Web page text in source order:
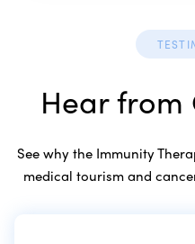
Hear from
See why the Immunity
medical tourism and